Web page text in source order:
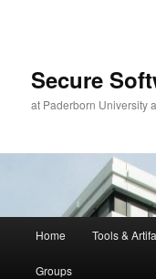
Secure
at Paderborn University
Home Tools &
Groups